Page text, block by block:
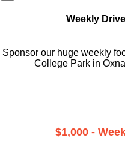
Weekly
Sponsor our huge weekly
College Park in
$1,000 -